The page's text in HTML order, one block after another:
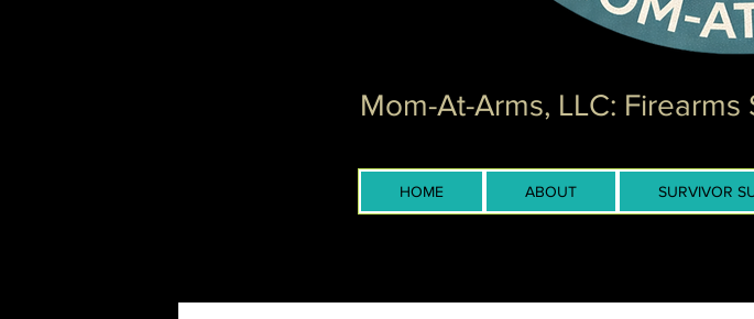
Mom-At-Arms, LLC:
HOME ABOUT SURVIVOR